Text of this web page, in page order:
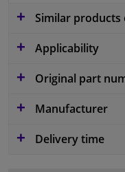
Similar
Applicability
Original part
Manufacturer
Delivery time